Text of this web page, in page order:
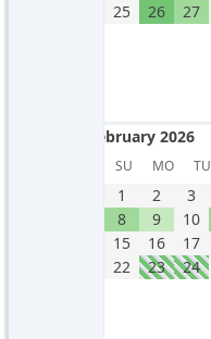
25
26 27
February 2026
SU MO TU
February 2026
1
2 3
8
9 10
15
16 17
22
23 24